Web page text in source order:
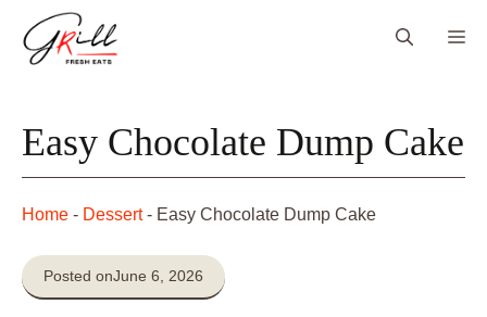
Easy Chocolate Dump Cake
Home - Dessert- Easy Chocolate Dump Cake
Posted onJune 6, 2026